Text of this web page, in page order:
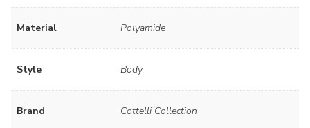
Material Polyamide
Style Body
Brand Cottelli Collection